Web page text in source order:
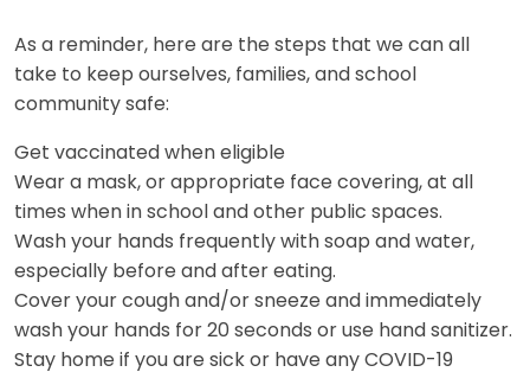
As a reminder, here are the steps that we can all
take to keep ourselves, families, and school
community safe:
Get vaccinated when eligible
Wear a mask, or appropriate face covering, at all
times when in school and other public spaces.
Wash your hands frequently with soap and water,
especially before and after eating.
Cover your cough and/or sneeze and immediately
wash your hands for 20 seconds or use hand sanitizer.
Stay home if you are sick or have any COVID-19